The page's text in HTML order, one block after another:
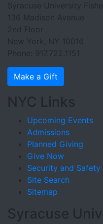
Syracuse University
136 Madison Avenue
2nd Floor
New York, NY 10016
Phone: 917.722.1151
Make a Gift
NYC Links
Upcoming Events
Admissions
Planned Giving
Give Now
Security and Safety
Site Search
Sitemap
Syracuse